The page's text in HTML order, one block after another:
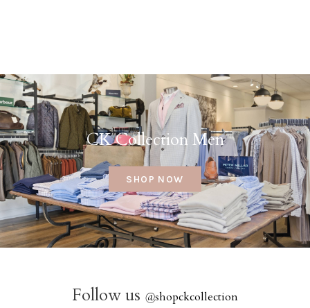
CK Collection Men
SHOP NOW
Follow us @shopckcollection